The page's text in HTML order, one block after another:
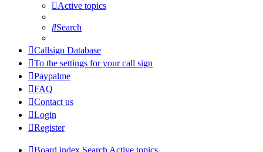
Active topics
Search
Callsign Database
To the settings for your call sign
Paypalme
FAQ
Contact us
Login
Register